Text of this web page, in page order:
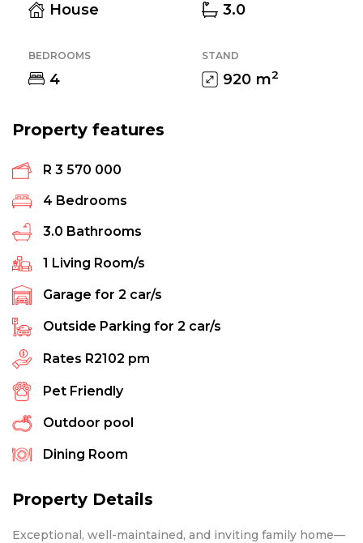
House 3.0
BEDROOMS
4
STAND
920 m2
Property features
R 3 570 000
4 Bedrooms
3.0 Bathrooms
1 Living Room/s
Garage for 2 car/s
Outside Parking for 2 car/s
Rates R2102 pm
Pet Friendly
Outdoor pool
Dining Room
Property Details
Exceptional, well-maintained, and inviting family home—